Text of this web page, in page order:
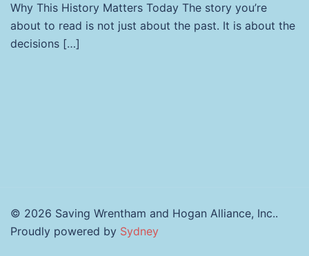
Why This History Matters Today The story you’re
about to read is not just about the past. It is about the
decisions […]
© 2026 Saving Wrentham and Hogan Alliance, Inc..
Proudly powered by Sydney